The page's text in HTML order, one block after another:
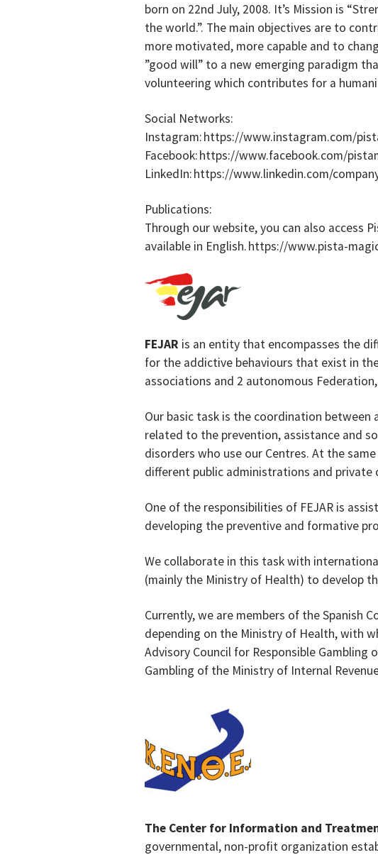
born on 22nd July, 2008. It’s Mission is
the world.”. The main objectives are to
more motivated, more capable and to
”good will” to a new emerging paradigm
volunteering which contributes for a
Social Networks:
Instagram: https://www.instagram.com/
Facebook: https://www.facebook.com/
LinkedIn: https://www.linkedin.com/
Publications:
Through our website, you can also access
available in English. https://www.pista-
FEJAR is an entity that encompasses the
for the addictive behaviours that exist in
associations and 2 autonomous
Our basic task is the coordination
related to the prevention, assistance and
disorders who use our Centres. At the
different public administrations and private
One of the responsibilities of FEJAR is
developing the preventive and formative
We collaborate in this task with
(mainly the Ministry of Health) to develop
Currently, we are members of the Spanish
depending on the Ministry of Health, with
Advisory Council for Responsible
Gambling of the Ministry of Internal
The Center for Information and
governmental, non-profit organization